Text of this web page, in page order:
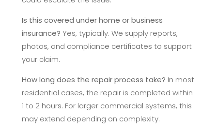
Is this covered under home or business
insurance? Yes, typically. We supply reports,
photos, and compliance certificates to support
your claim.
How long does the repair process take? In most
residential cases, the repair is completed within
1 to 2 hours. For larger commercial systems, this
may extend depending on complexity.